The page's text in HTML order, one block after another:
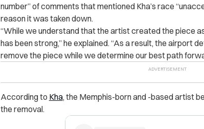
number” of comments that mentioned Kha’s race
reason it was taken down.
“While we understand that the artist created the piece
has been strong,” he explained. “As a result, the airport
remove the piece while we determine our best path
According to Kha, the Memphis-born and -based artist
the removal.